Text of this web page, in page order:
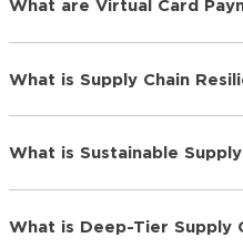
What are Virtual Card
What is Supply Chain
What is Sustainable
What is Deep-Tier Supply